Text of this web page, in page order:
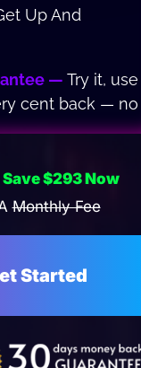
Up And
— Try it, use
cent back — no
Save $293 Now
Monthly Fee
Started